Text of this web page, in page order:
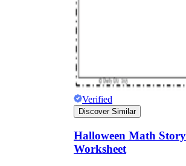
Verified
Discover Similar
Halloween Math
Worksheet